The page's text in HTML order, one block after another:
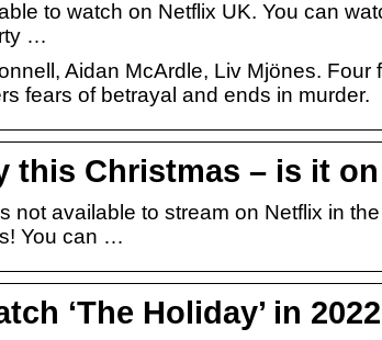
to watch on Netflix UK. You can
…
Aidan McArdle, Liv Mjönes. Four
fears of betrayal and ends in murder.
this Christmas – is it
available to stream on Netflix in
You can …
‘The Holiday’ in